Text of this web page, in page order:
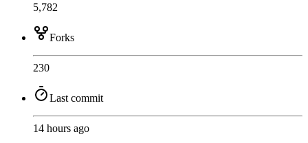
5,782
Forks
230
Last commit
14 hours ago